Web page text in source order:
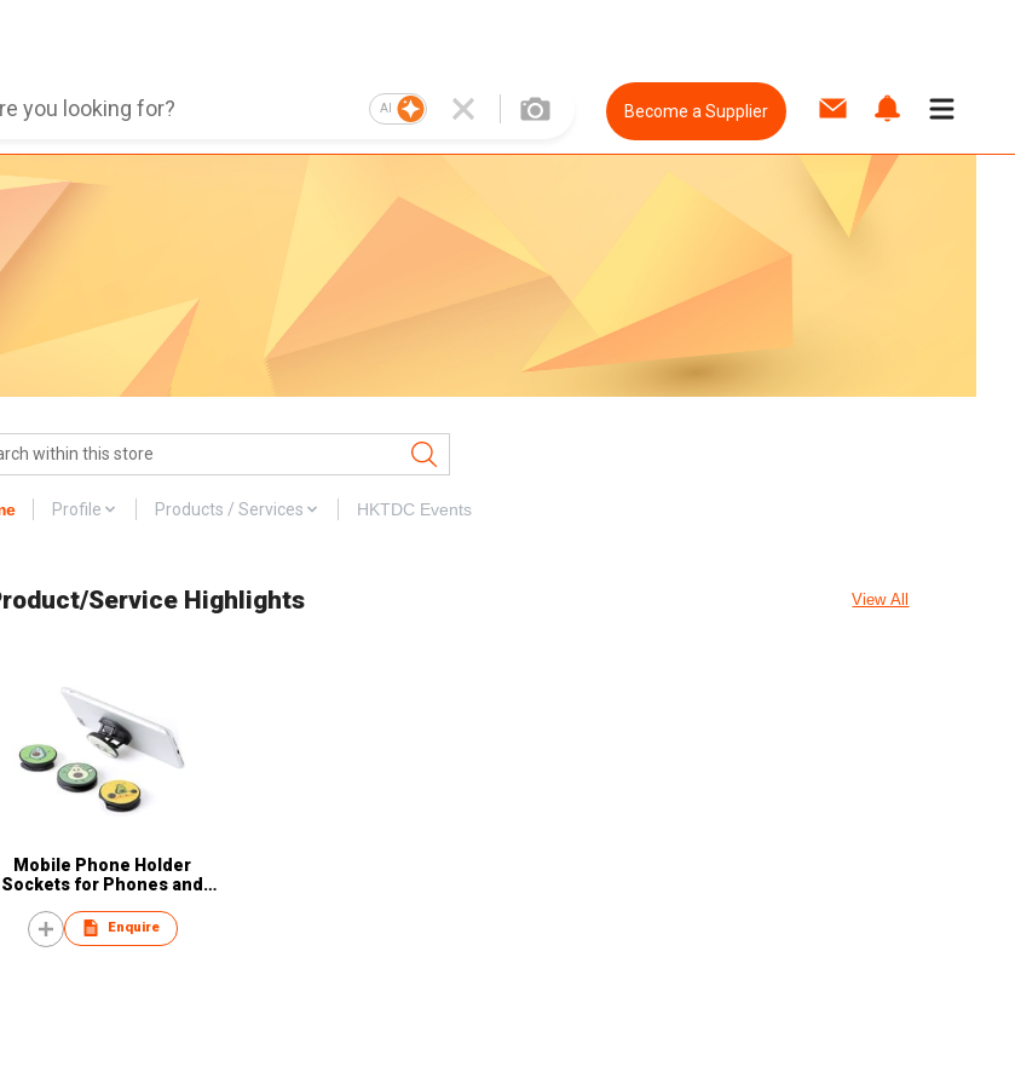
AI Become a Supplier
Profile Products / Services HKTDC Events
Service Highlights View All
Mobile Phone Holder
Sockets for Phones and
Enquire